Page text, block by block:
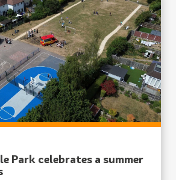
Park celebrates a summer